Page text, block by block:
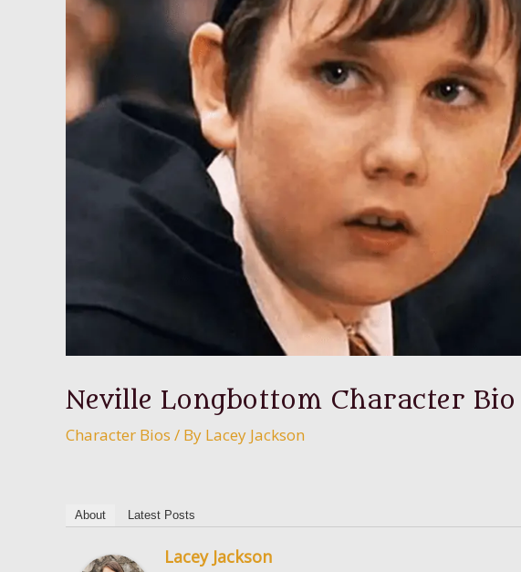
Neville Longbottom Character Bio
Character Bios / By Lacey Jackson
About Latest Posts
Lacey Jackson